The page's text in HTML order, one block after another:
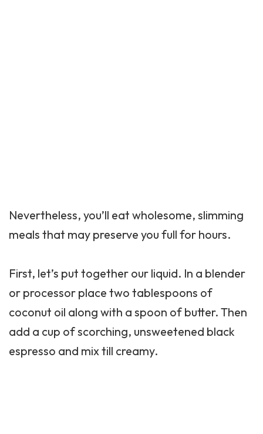
Nevertheless, you’ll eat wholesome, slimming
meals that may preserve you full for hours.
First, let’s put together our liquid. In a blender
or processor place two tablespoons of
coconut oil along with a spoon of butter. Then
add a cup of scorching, unsweetened black
espresso and mix till creamy.